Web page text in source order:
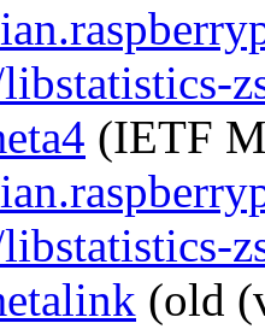
(IETF
(old